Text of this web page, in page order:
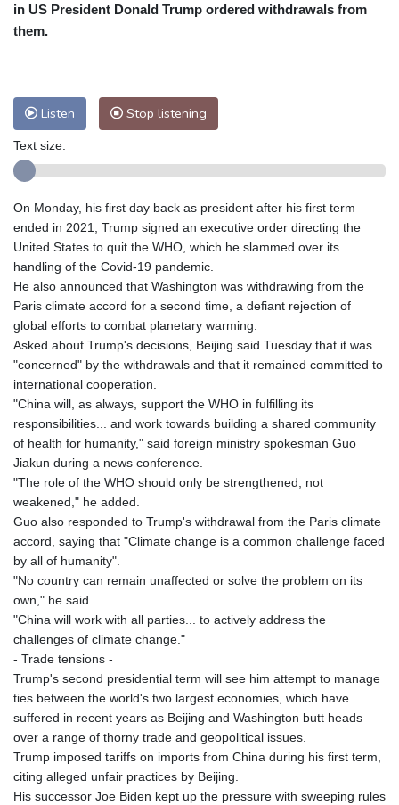
Perth
11 °C Fort Worth
Honolulu
25 °C
Johannesburg
Mumbai
29 °C Zürich
23 °C
Tokyo
32 °C Seoul
30 °C
Delhi
34 °C Beijing
31 °C
Riyadh
42 °C Prague
20 °C
Pennsylvania
21 °C
Manama
35 °C Warsaw
20 °C
Stockholm
19 °C
in US President Donald Trump ordered withdrawals from
them.
Listen Stop listening
Text size:
On Monday, his first day back as president after his first term
ended in 2021, Trump signed an executive order directing the
United States to quit the WHO, which he slammed over its
handling of the Covid-19 pandemic.
He also announced that Washington was withdrawing from the
Paris climate accord for a second time, a defiant rejection of
global efforts to combat planetary warming.
Asked about Trump's decisions, Beijing said Tuesday that it was
"concerned" by the withdrawals and that it remained committed to
international cooperation.
"China will, as always, support the WHO in fulfilling its
responsibilities... and work towards building a shared community
of health for humanity," said foreign ministry spokesman Guo
Jiakun during a news conference.
"The role of the WHO should only be strengthened, not
weakened," he added.
Guo also responded to Trump's withdrawal from the Paris climate
accord, saying that "Climate change is a common challenge faced
by all of humanity".
"No country can remain unaffected or solve the problem on its
own," he said.
"China will work with all parties... to actively address the
challenges of climate change."
- Trade tensions -
Trump's second presidential term will see him attempt to manage
ties between the world's two largest economies, which have
suffered in recent years as Beijing and Washington butt heads
over a range of thorny trade and geopolitical issues.
Trump imposed tariffs on imports from China during his first term,
citing alleged unfair practices by Beijing.
His successor Joe Biden kept up the pressure with sweeping rules